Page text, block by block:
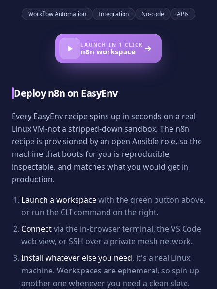
Workflow Automation Integration No-code APIs
LAUNCH IN 1 CLICK
n8n workspace
Deployn8n on EasyEnv
Every EasyEnv recipe spins up in seconds on a real
Linux VM-not a stripped-down sandbox. The n8n
recipe is provisioned by an open Ansible role, so the
machine that boots for you is reproducible,
inspectable, and matches what you would get in
production.
Launch a workspacewith the green button above,
or run the CLI command on the right.
Connectvia the in-browser terminal, the VS Code
web view, or SSH over a private mesh network.
Install whatever else you need, it's a real Linux
machine. Workspaces are ephemeral, so spin up
another one whenever you need a clean slate.